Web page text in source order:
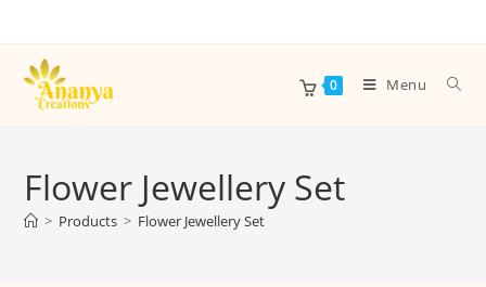
0 Menu
Flower Jewellery Set
> Products > Flower Jewellery Set